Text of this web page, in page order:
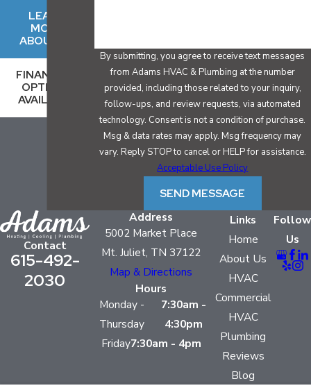
LEARN
MORE
ABOUT US
FINANCING
OPTIONS
AVAILABLE
By submitting, you agree to receive text messages
from Adams HVAC & Plumbing at the number
provided, including those related to your inquiry,
follow-ups, and review requests, via automated
technology. Consent is not a condition of purchase.
Msg & data rates may apply. Msg frequency may
vary. Reply STOP to cancel or HELP for assistance.
Acceptable Use Policy
SEND MESSAGE
Contact
615-492-
2030
Address
5002 Market Place
Mt. Juliet, TN 37122
Map & Directions
Hours
Monday -
Thursday
7:30am -
4:30pm
Friday7:30am - 4pm
Links
Home
About Us
HVAC
Commercial
HVAC
Plumbing
Reviews
Blog
Follow
Us